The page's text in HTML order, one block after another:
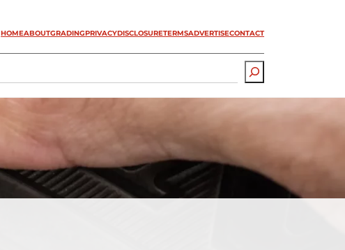
HOMEABOUTGRADINGPRIVACYDISCLOSURETERMSADVERTISECONTACT